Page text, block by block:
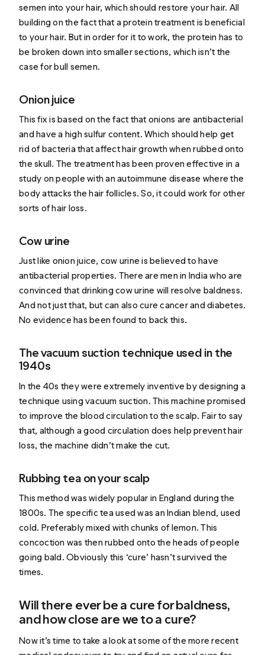
semen into your hair, which should restore your hair. All
building on the fact that a protein treatment is beneficial
to your hair. But in order for it to work, the protein has to
be broken down into smaller sections, which isn’t the
case for bull semen.
Onion juice
This fix is based on the fact that onions are antibacterial
and have a high sulfur content. Which should help get
rid of bacteria that affect hair growth when rubbed onto
the skull. The treatment has been proven effective in a
study on people with an autoimmune disease where the
body attacks the hair follicles. So, it could work for other
sorts of hair loss.
Cow urine
Just like onion juice, cow urine is believed to have
antibacterial properties. There are men in India who are
convinced that drinking cow urine will resolve baldness.
And not just that, but can also cure cancer and diabetes.
No evidence has been found to back this.
The vacuum suction technique used in the
1940s
In the 40s they were extremely inventive by designing a
technique using vacuum suction. This machine promised
to improve the blood circulation to the scalp. Fair to say
that, although a good circulation does help prevent hair
loss, the machine didn’t make the cut.
Rubbing tea on your scalp
This method was widely popular in England during the
1800s. The specific tea used was an Indian blend, used
cold. Preferably mixed with chunks of lemon. This
concoction was then rubbed onto the heads of people
going bald. Obviously this ‘cure’ hasn’t survived the
times.
Will there ever be a cure for baldness,
and how close are we to a cure?
Now it’s time to take a look at some of the more recent